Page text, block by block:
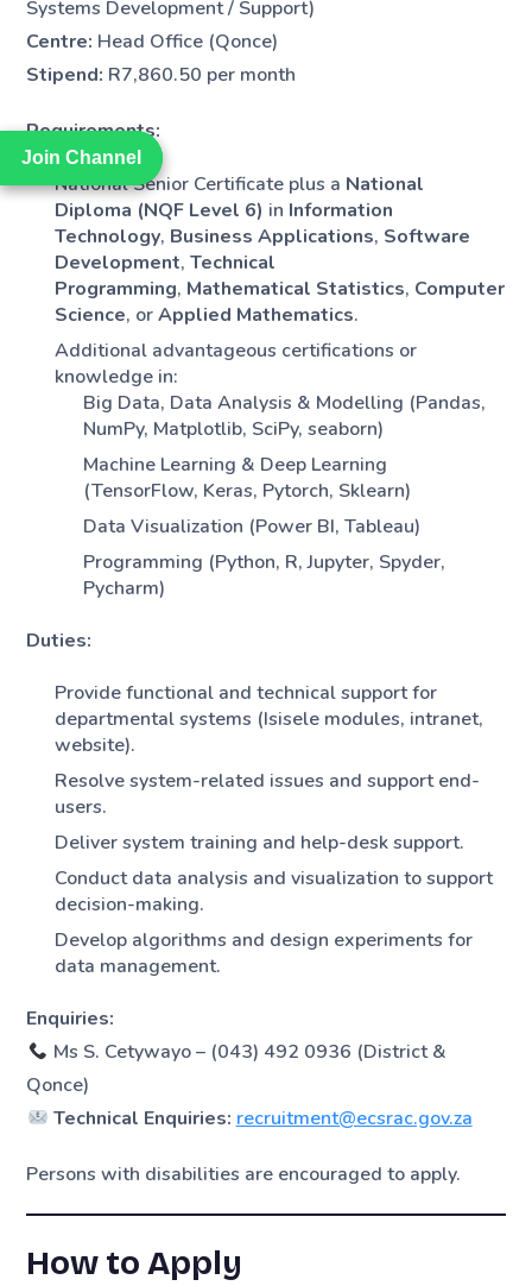
Join Channel
Join Channel
Systems Development / Support)
Centre: Head Office (Qonce)
Stipend: R7,860.50 per month
Requirements:
National Senior Certificate plus a National
Diploma (NQF Level 6) in Information
Technology, Business Applications, Software
Development,Technical
Programming, Mathematical Statistics, Computer
Science, orApplied Mathematics.
Additional advantageous certifications or
knowledge in:
Big Data, Data Analysis & Modelling (Pandas,
NumPy, Matplotlib, SciPy, seaborn)
Machine Learning & Deep Learning
(TensorFlow, Keras, Pytorch, Sklearn)
Data Visualization (Power BI, Tableau)
Programming (Python, R, Jupyter, Spyder,
Pycharm)
Duties:
Provide functional and technical support for
departmental systems (Isisele modules, intranet,
website).
Resolve system-related issues and support end-
users.
Deliver system training and help-desk support.
Conduct data analysis and visualization to support
decision-making.
Develop algorithms and design experiments for
data management.
Enquiries:
Ms S. Cetywayo – (043) 492 0936 (District &
Qonce)
Technical Enquiries: recruitment@ecsrac.gov.za
Persons with disabilities are encouraged to apply.
How to Apply